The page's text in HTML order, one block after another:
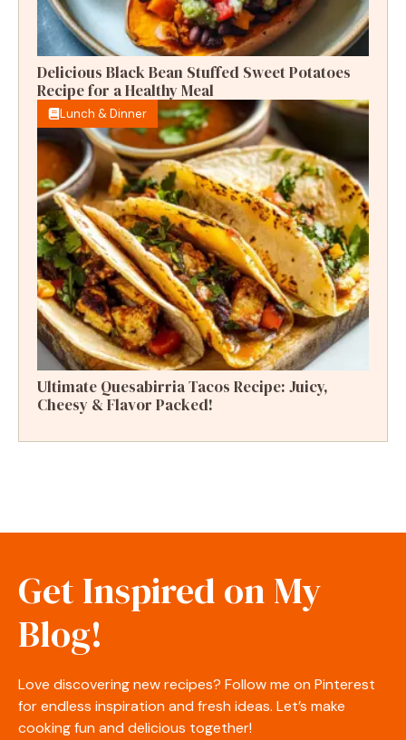
Delicious Black Bean Stuffed Sweet Potatoes
Recipe for a Healthy Meal
Lunch & Dinner
Ultimate Quesabirria Tacos Recipe: Juicy,
Cheesy & Flavor Packed!
Get Inspired on My
Blog!
Love discovering new recipes? Follow me on Pinterest
for endless inspiration and fresh ideas. Let’s make
cooking fun and delicious together!